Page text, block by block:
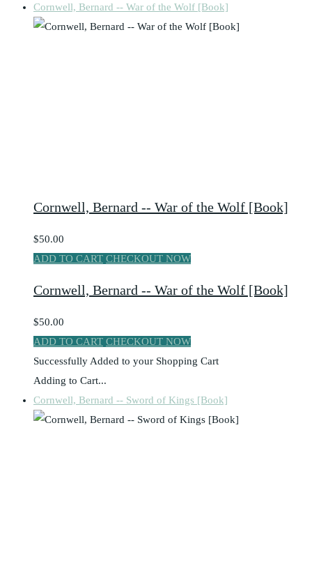
Cornwell, Bernard -- War of the Wolf [Book]
Cornwell, Bernard -- War of the Wolf [Book]
$50.00
ADD TO CART CHECKOUT NOW
Cornwell, Bernard -- War of the Wolf [Book]
$50.00
ADD TO CART CHECKOUT NOW
Successfully Added to your Shopping Cart
Adding to Cart...
Cornwell, Bernard -- Sword of Kings [Book]